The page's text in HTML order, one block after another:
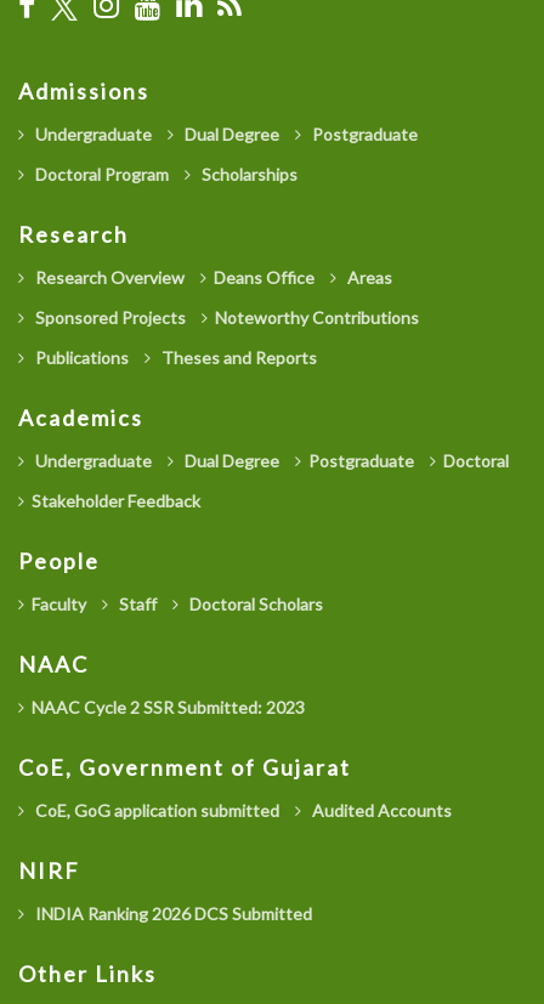
Admissions
Undergraduate Dual Degree
Postgraduate
Doctoral Program
Scholarships
Research
Research Overview Deans Office
Areas
Sponsored Projects
Noteworthy Contributions
Publications
Theses and Reports
Academics
Undergraduate Dual Degree Postgraduate
Doctoral
Stakeholder Feedback
People
Faculty Staff Doctoral Scholars
NAAC
NAAC Cycle 2 SSR Submitted: 2023
CoE, Government of Gujarat
CoE, GoG application submitted Audited Accounts
NIRF
INDIA Ranking 2026 DCS Submitted
Other Links